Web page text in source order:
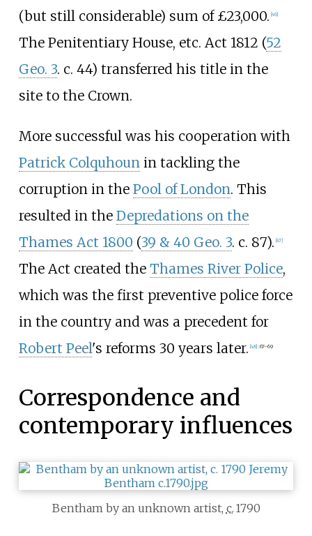
(but still considerable) sum of £23,000. 46]
The Penitentiary House, etc. Act 1812 (52
Geo. 3. c. 44) transferred his title in the
site to the Crown.
More successful was his cooperation with
Patrick Colquhoun in tackling the
corruption in the Pool of London. This
resulted in the Depredations on the
Thames Act 1800 (39 & 40 Geo. 3. c. 87). [47]
The Act created the Thames River Police,
which was the first preventive police force
in the country and was a precedent for
Robert Peel's reforms 30 years later. [48] :67–69
Correspondence and
contemporary influences
Bentham by an unknown artist, c. 1790